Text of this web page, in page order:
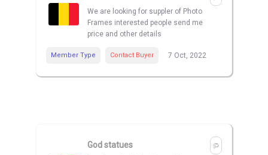
We are looking for suppler of Photo
Frames interested people send me
price and other details
Member Type Contact Buyer 7 Oct, 2022
God statues